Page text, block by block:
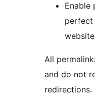
Enable
perfect
All
and do not
redirections.